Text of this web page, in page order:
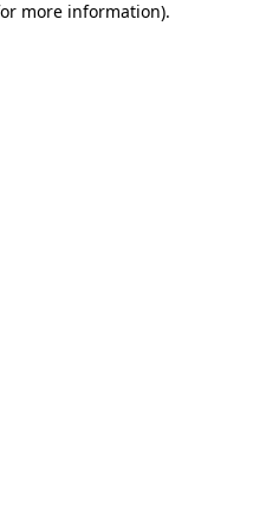
more information).